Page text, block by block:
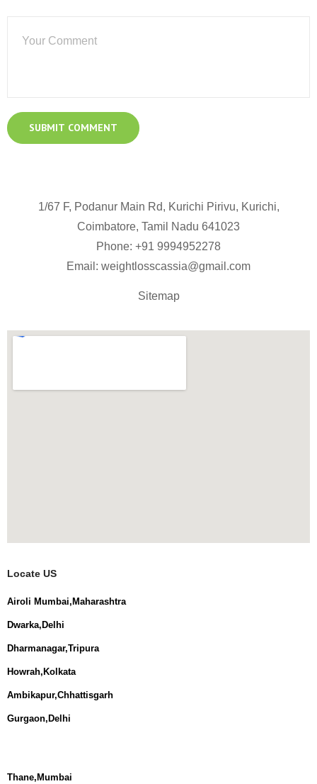
1/67 F, Podanur Main Rd, Kurichi Pirivu, Kurichi,
Coimbatore, Tamil Nadu 641023
Phone: +91 9994952278
Email: weightlosscassia@gmail.com
Sitemap
Locate US
Airoli Mumbai,Maharashtra
Dwarka,Delhi
Dharmanagar,Tripura
Howrah,Kolkata
Ambikapur,Chhattisgarh
Gurgaon,Delhi
Thane,Mumbai